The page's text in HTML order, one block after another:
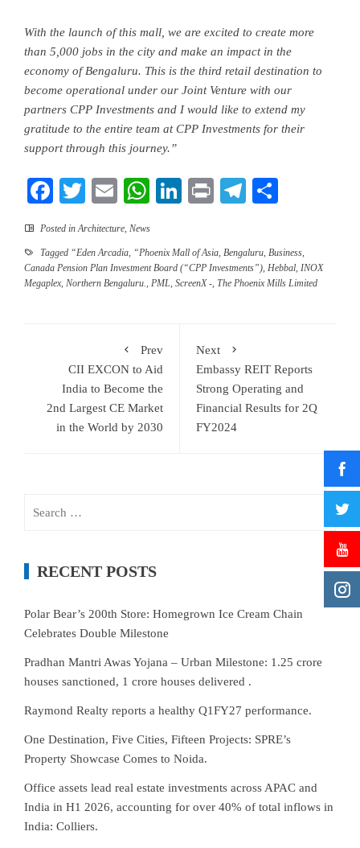
With the launch of this mall, we are excited to create more
than 5 000 jobs in the city and make an impact in the
economy of Bengaluru. This is the third retail destination to
become operational under our Joint Venture with our
partners CPP Investments and I would like to extend my
gratitude to the entire team at CPP Investments for their
support through this journey.”
Facebook
TwitterEmailWhatsApp
LinkedIn
PrintTelegram
Posted inArchitecture, News
Tagged “Eden Arcadia, “Phoenix Mall of Asia, Bengaluru, Business,
Canada Pension Plan Investment Board (“CPP Investments”), Hebbal, INOX
Megaplex, Northern Bengaluru., PML, ScreenX -, The Phoenix Mills Limited
Prev
CII EXCON to Aid
India to Become the
2nd Largest CE Market
in the World by 2030
Next
Embassy REIT Reports
Strong Operating and
Financial Results for 2Q
FY2024
RECENT POSTS
Polar Bear’s 200th Store: Homegrown Ice Cream Chain
Celebrates Double Milestone
Pradhan Mantri Awas Yojana – Urban Milestone: 1.25 crore
houses sanctioned, 1 crore houses delivered .
Raymond Realty reports a healthy Q1FY27 performance.
One Destination, Five Cities, Fifteen Projects: SPRE’s
Property Showcase Comes to Noida.
Office assets lead real estate investments across APAC and
India in H1 2026, accounting for over 40% of total inflows in
India: Colliers.